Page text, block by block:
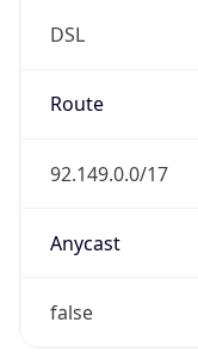
DSL
Route
92.149.0.0/17
Anycast
false